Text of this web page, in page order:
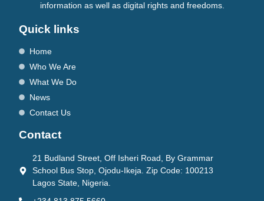
information as well as digital rights and freedoms.
Quick links
Home
Who We Are
What We Do
News
Contact Us
Contact
21 Budland Street, Off Isheri Road, By Grammar
School Bus Stop, Ojodu-Ikeja. Zip Code: 100213
Lagos State, Nigeria.